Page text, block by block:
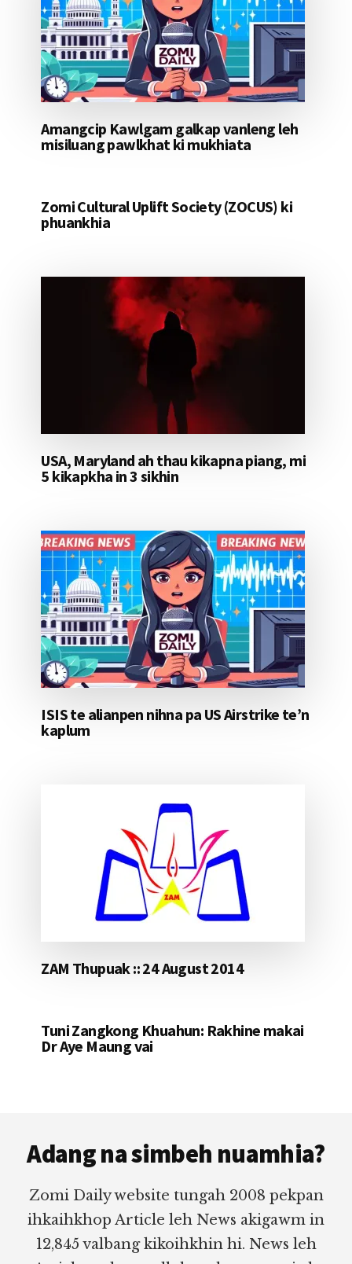
Amangcip Kawlgam galkap vanleng leh
misiluang pawlkhat ki mukhiata
Zomi Cultural Uplift Society (ZOCUS) ki
phuankhia
USA, Maryland ah thau kikapna piang, mi
5 kikapkha in 3 sikhin
ISIS te alianpen nihna pa US Airstrike te’n
kaplum
ZAM Thupuak :: 24 August 2014
Tuni Zangkong Khuahun: Rakhine makai
Dr Aye Maung vai
Adang na simbeh nuamhia?
Zomi Daily website tungah 2008 pekpan
ihkaihkhop Article leh News akigawm in
12,845 valbang kikoihkhin hi. News leh